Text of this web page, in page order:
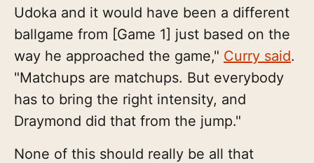
Udoka and it would have been a different
ballgame from [Game 1] just based on the
way he approached the game," Curry said.
"Matchups are matchups. But everybody
has to bring the right intensity, and
Draymond did that from the jump."
None of this should really be all that